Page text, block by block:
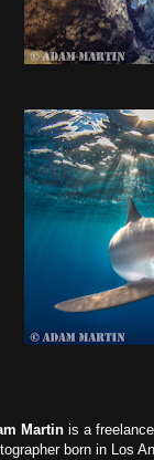
Martin is a
born in Los